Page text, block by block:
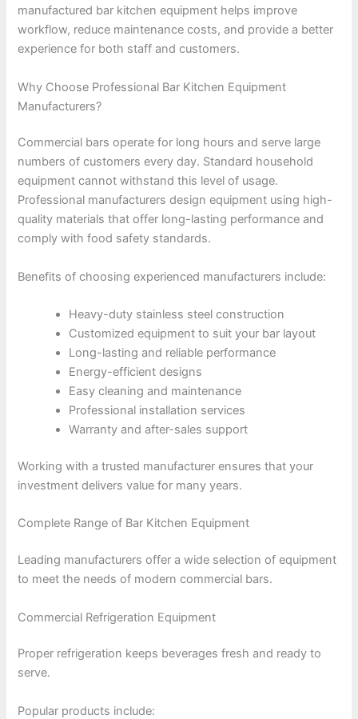
manufactured bar kitchen equipment helps improve
workflow, reduce maintenance costs, and provide a better
experience for both staff and customers.
Why Choose Professional Bar Kitchen Equipment
Manufacturers?
Commercial bars operate for long hours and serve large
numbers of customers every day. Standard household
equipment cannot withstand this level of usage.
Professional manufacturers design equipment using high-
quality materials that offer long-lasting performance and
comply with food safety standards.
Benefits of choosing experienced manufacturers include:
Heavy-duty stainless steel construction
Customized equipment to suit your bar layout
Long-lasting and reliable performance
Energy-efficient designs
Easy cleaning and maintenance
Professional installation services
Warranty and after-sales support
Working with a trusted manufacturer ensures that your
investment delivers value for many years.
Complete Range of Bar Kitchen Equipment
Leading manufacturers offer a wide selection of equipment
to meet the needs of modern commercial bars.
Commercial Refrigeration Equipment
Proper refrigeration keeps beverages fresh and ready to
serve.
Popular products include: